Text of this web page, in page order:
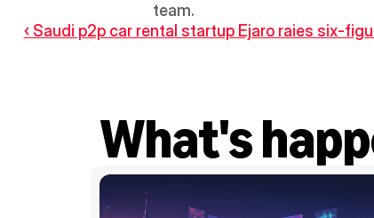
team.
‹ Saudi p2p car rental startup Ejaro raies six-
What's